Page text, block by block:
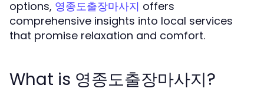
options, 영종도출장마사지 offers
comprehensive insights into local services
that promise relaxation and comfort.
What is 영종도출장마사지?